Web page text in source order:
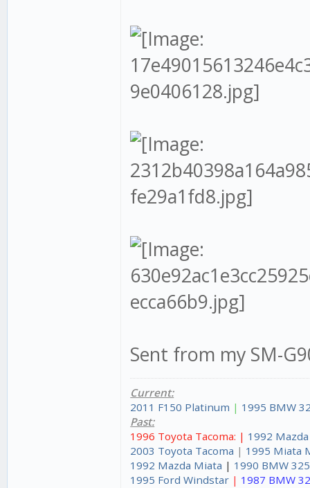
Sent from my SM-
Current:
2011 F150 Platinum | 1995 BMW
Past:
1996 Toyota Tacoma: | 1992
2003 Toyota Tacoma | 1995 Miata
1992 Mazda Miata | 1990 BMW
1995 Ford Windstar | 1987 BMW